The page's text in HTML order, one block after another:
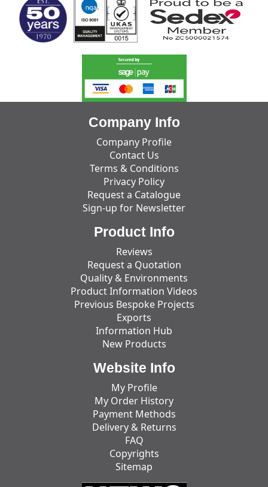
Company Info
Company Profile
Contact Us
Terms & Conditions
Privacy Policy
Request a Catalogue
Sign-up for Newsletter
Product Info
Reviews
Request a Quotation
Quality & Environments
Product Information Videos
Previous Bespoke Projects
Exports
Information Hub
New Products
Website Info
My Profile
My Order History
Payment Methods
Delivery & Returns
FAQ
Copyrights
Sitemap